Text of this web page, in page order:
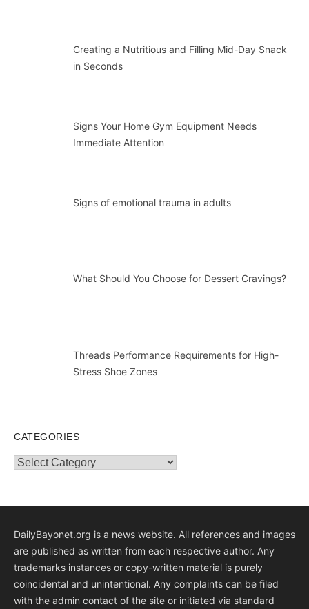
Creating a Nutritious and Filling Mid-Day Snack
in Seconds
Signs Your Home Gym Equipment Needs
Immediate Attention
Signs of emotional trauma in adults
What Should You Choose for Dessert Cravings?
Threads Performance Requirements for High-
Stress Shoe Zones
CATEGORIES
Categories
DailyBayonet.org is a news website. All references and images
are published as written from each respective author. Any
trademarks instances or copy-written material is purely
coincidental and unintentional. Any complaints can be filed
with the admin contact of the site or initiated via standard